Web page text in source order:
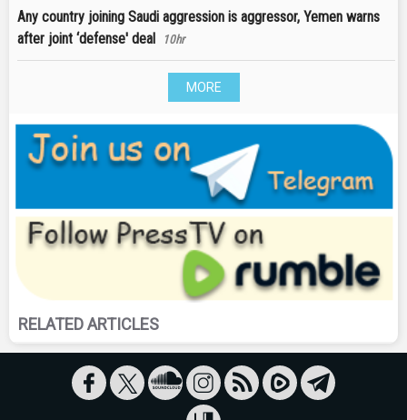
Any country joining Saudi aggression is aggressor, Yemen warns
after joint ‘defense' deal
10hr
MORE
RELATED ARTICLES